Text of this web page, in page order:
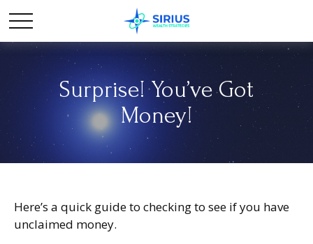
Surprise! You’ve Got
Money!
Here’s a quick guide to checking to see if you have
unclaimed money.